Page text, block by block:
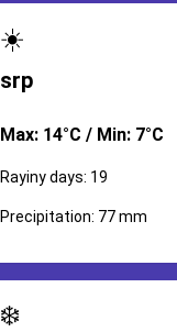
☀️
srp
Max: 14°C / Min: 7°C
Rayiny days: 19
Precipitation: 77 mm
❄️